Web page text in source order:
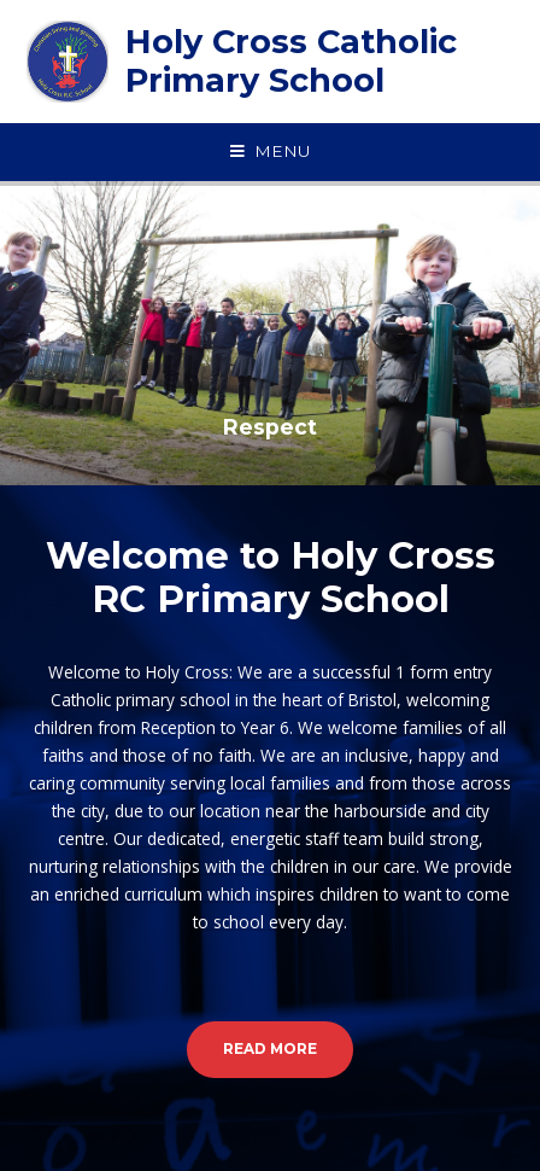
Holy Cross Catholic
Primary School
MENU
Respect
Welcome to Holy Cross
RC Primary School
Welcome to Holy Cross: We are a successful 1 form entry
Catholic primary school in the heart of Bristol, welcoming
children from Reception to Year 6. We welcome families of all
faiths and those of no faith. We are an inclusive, happy and
caring community serving local families and from those across
the city, due to our location near the harbourside and city
centre. Our dedicated, energetic staff team build strong,
nurturing relationships with the children in our care. We provide
an enriched curriculum which inspires children to want to come
to school every day.
READ MORE